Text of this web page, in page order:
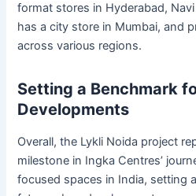
format stores in Hyderabad,
has a city store in Mumbai, and
across various regions.
Setting a Benchmark
Developments
Overall, the Lykli Noida project
milestone in Ingka Centres’
focused spaces in India, setting